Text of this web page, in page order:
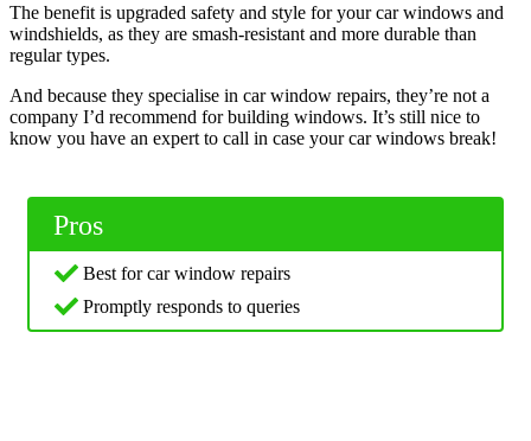
The benefit is upgraded safety and style for your car windows and
windshields, as they are smash-resistant and more durable than
regular types.
And because they specialise in car window repairs, they’re not a
company I’d recommend for building windows. It’s still nice to
know you have an expert to call in case your car windows break!
Pros
Best for car window repairs
Promptly responds to queries